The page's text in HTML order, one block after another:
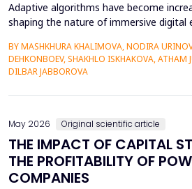
Adaptive algorithms have become
shaping the nature of immersive digital
recommendations, and behavioural
users interact with AI-modified
mediation is a factor in almost two-
an...
BY MASHKHURA KHALIMOVA, NODIRA
DEHKONBOEV, SHAKHLO ISKHAKOVA, ATHAM
DILBAR JABBOROVA
May 2026 Original scientific article
THE IMPACT OF CAPITAL
THE PROFITABILITY OF
COMPANIES